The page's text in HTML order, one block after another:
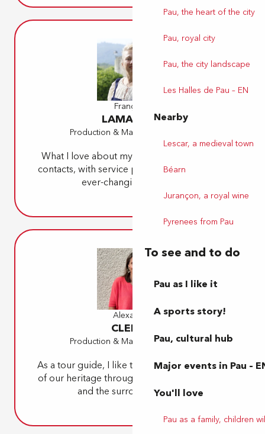
Pau, the heart of the city
Pau, royal city
Pau, the city landscape
Les Halles de Pau – EN
Nearby
Lescar, a medieval town
Béarn
Jurançon, a royal wine
Pyrenees from Pau
To see and to do
Pau as I like it
A sports story!
Pau, cultural hub
Major events in Pau –
You'll love
Pau as a family, children
Françoise
LAMARQUE
Production & Marketing Manager
What I love about my job is the diversity of
contacts, with service providers and with the
ever-changing clientele.
Alexandra
CLERCQ
Production & Marketing Manager
As a tour guide, I like to pass on a little piece
of our heritage through themed tours of Pau
and the surrounding area.